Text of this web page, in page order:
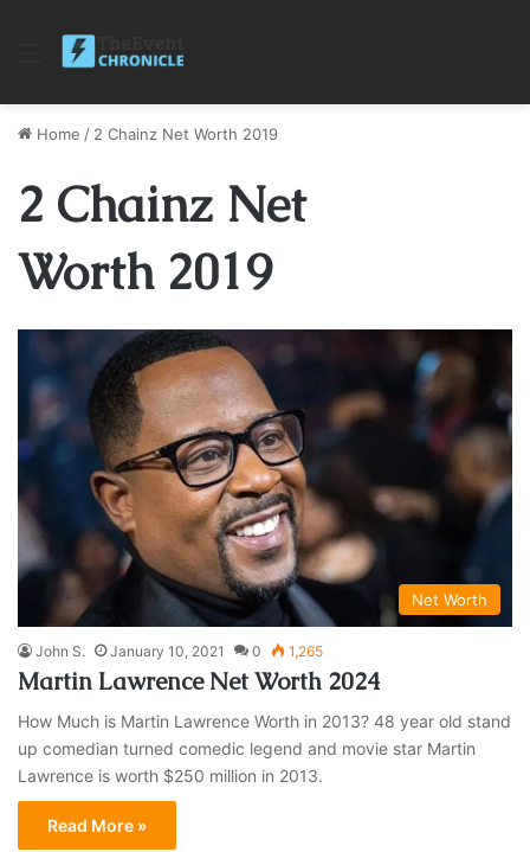
Menu
Home / 2 Chainz Net Worth 2019
2 Chainz Net
Worth 2019
Net Worth
John S. January 10, 2021 0 1,265
Martin Lawrence Net Worth 2024
How Much is Martin Lawrence Worth in 2013? 48 year old stand
up comedian turned comedic legend and movie star Martin
Lawrence is worth $250 million in 2013.
Read More »